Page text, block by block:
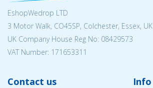
EshopWedrop LTD
3 Motor Walk, CO45SP, Colchester, Essex, UK
UK Company House Reg No: 08429573
VAT Number: 171653311
Contact us Info